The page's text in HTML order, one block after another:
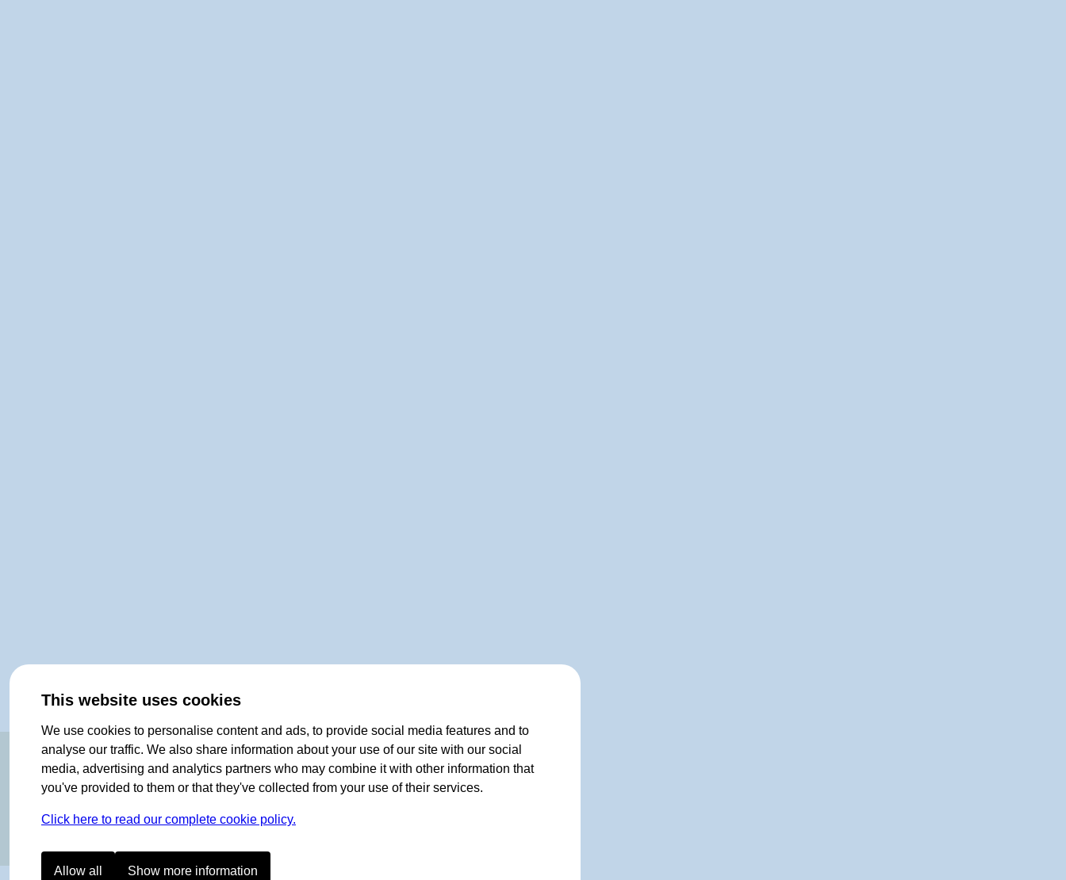
This website uses cookies
We use cookies to personalise content and ads, to provide social media features and to
analyse our traffic. We also share information about your use of our site with our social
media, advertising and analytics partners who may combine it with other information that
you've provided to them or that they've collected from your use of their services.
Click here to read our complete cookie policy.
Allow all Show more information